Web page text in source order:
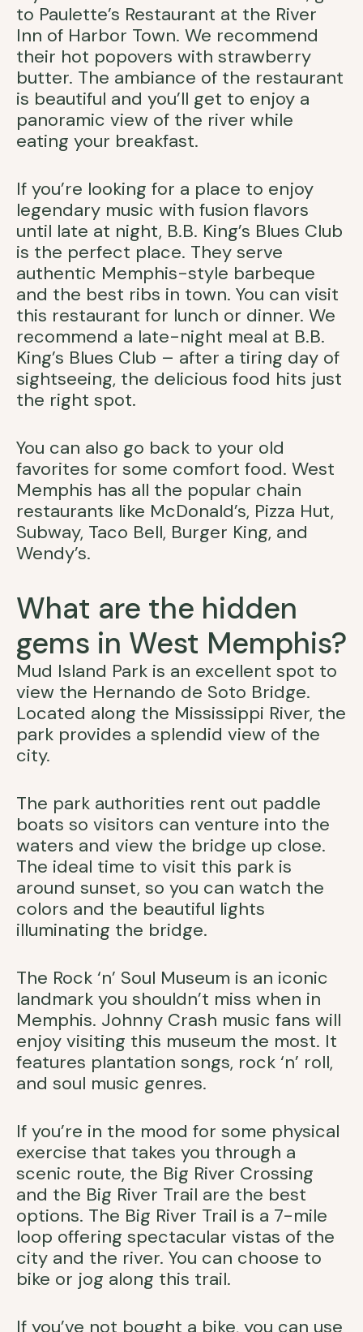
to Paulette’s Restaurant at the River
Inn of Harbor Town. We recommend
their hot popovers with strawberry
butter. The ambiance of the restaurant
is beautiful and you’ll get to enjoy a
panoramic view of the river while
eating your breakfast.
If you’re looking for a place to enjoy
legendary music with fusion flavors
until late at night, B.B. King’s Blues Club
is the perfect place. They serve
authentic Memphis-style barbeque
and the best ribs in town. You can visit
this restaurant for lunch or dinner. We
recommend a late-night meal at B.B.
King’s Blues Club – after a tiring day of
sightseeing, the delicious food hits just
the right spot.
You can also go back to your old
favorites for some comfort food. West
Memphis has all the popular chain
restaurants like McDonald’s, Pizza Hut,
Subway, Taco Bell, Burger King, and
Wendy’s.
What are the hidden
gems in West Memphis?
Mud Island Park is an excellent spot to
view the Hernando de Soto Bridge.
Located along the Mississippi River, the
park provides a splendid view of the
city.
The park authorities rent out paddle
boats so visitors can venture into the
waters and view the bridge up close.
The ideal time to visit this park is
around sunset, so you can watch the
colors and the beautiful lights
illuminating the bridge.
The Rock ‘n’ Soul Museum is an iconic
landmark you shouldn’t miss when in
Memphis. Johnny Crash music fans will
enjoy visiting this museum the most. It
features plantation songs, rock ‘n’ roll,
and soul music genres.
If you’re in the mood for some physical
exercise that takes you through a
scenic route, the Big River Crossing
and the Big River Trail are the best
options. The Big River Trail is a 7-mile
loop offering spectacular vistas of the
city and the river. You can choose to
bike or jog along this trail.
If you’ve not bought a bike, you can use